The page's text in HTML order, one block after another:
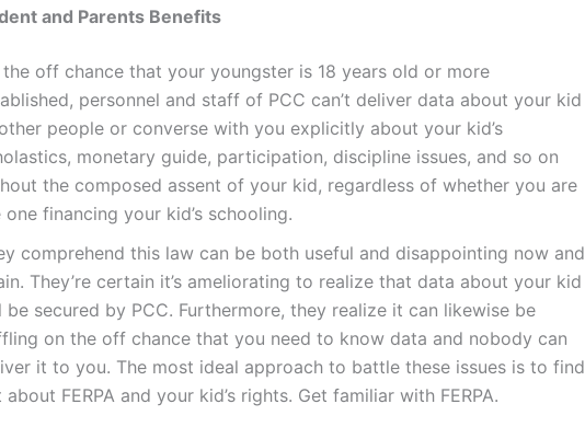
and Parents Benefits
the off chance that your youngster is 18 years old or more
personnel and staff of PCC can’t deliver data about your kid
people or converse with you explicitly about your kid’s
monetary guide, participation, discipline issues, and so on
the composed assent of your kid, regardless of whether you are
one financing your kid’s schooling.
comprehend this law can be both useful and disappointing now and
They’re certain it’s ameliorating to realize that data about your kid
be secured by PCC. Furthermore, they realize it can likewise be
on the off chance that you need to know data and nobody can
it to you. The most ideal approach to battle these issues is to find
about FERPA and your kid’s rights. Get familiar with FERPA.